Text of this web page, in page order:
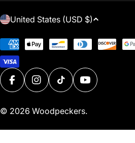
C
N
T
R
/
United States (USD $)
Payment
methods
FACEBOOKINSTAGRAM
TIKTOKYOUTUBE
© 2026 Woodpeckers.